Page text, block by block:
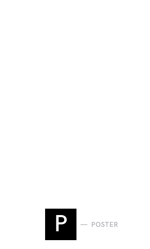
P POSTER